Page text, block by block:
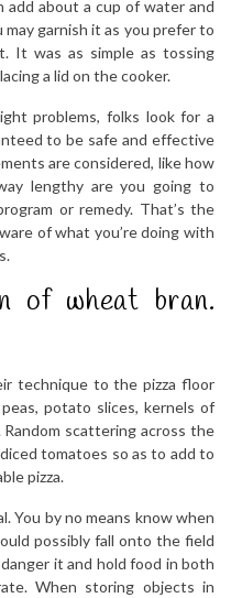
add about a cup of water and
may garnish it as you prefer to
It was as simple as tossing
a lid on the cooker.
problems, folks look for a
to be safe and effective
are considered, like how
lengthy are you going to
or remedy. That’s the
of what you’re doing with
of wheat bran.
technique to the pizza floor
potato slices, kernels of
Random scattering across the
tomatoes so as to add to
pizza.
You by no means know when
possibly fall onto the field
it and hold food in both
When storing objects in